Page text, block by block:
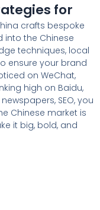
for
crafts bespoke
the Chinese
techniques, local
ensure your brand
on WeChat,
high on Baidu,
SEO, you
Chinese market is
it big, bold, and